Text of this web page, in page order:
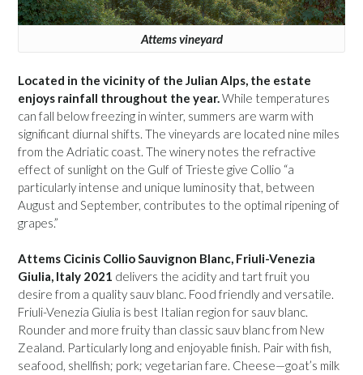
Attems vineyard
Located in the vicinity of the Julian Alps, the estate
enjoys rainfall throughout the year.While temperatures
can fall below freezing in winter, summers are warm with
significant diurnal shifts. The vineyards are located nine miles
from the Adriatic coast. The winery notes the refractive
effect of sunlight on the Gulf of Trieste give Collio “a
particularly intense and unique luminosity that, between
August and September, contributes to the optimal ripening of
grapes.”
Attems Cicinis Collio Sauvignon Blanc, Friuli-Venezia
Giulia, Italy 2021 delivers the acidity and tart fruit you
desire from a quality sauv blanc. Food friendly and versatile.
Friuli-Venezia Giulia is best Italian region for sauv blanc.
Rounder and more fruity than classic sauv blanc from New
Zealand. Particularly long and enjoyable finish. Pair with fish,
seafood, shellfish; pork; vegetarian fare. Cheese—goat’s milk